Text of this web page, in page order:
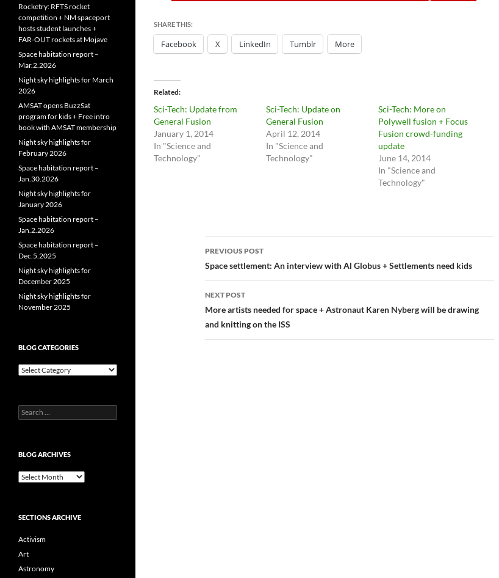
SHARE THIS:
Facebook X LinkedIn Tumblr More
Related
Sci-Tech: Update from
General Fusion
January 1, 2014
In "Science and
Technology"
Sci-Tech: Update on
General Fusion
April 12, 2014
In "Science and
Technology"
Sci-Tech: More on
Polywell fusion + Focus
Fusion crowd-funding
update
June 14, 2014
In "Science and
Technology"
Post
navigation
PREVIOUS POST
Space settlement: An interview with Al Globus + Settlements need kids
NEXT POST
More artists needed for space + Astronaut Karen Nyberg will be drawing
and knitting on the ISS
Rocketry: RFTS rocket
competition + NM spaceport
hosts student launches +
FAR‑OUT rockets at Mojave
Space habitation report –
Mar.2.2026
Night sky highlights for March
2026
AMSAT opens BuzzSat
program for kids + Free intro
book with AMSAT membership
Night sky highlights for
February 2026
Space habitation report –
Jan.30.2026
Night sky highlights for
January 2026
Space habitation report –
Jan.2.2026
Space habitation report –
Dec.5.2025
Night sky highlights for
December 2025
Night sky highlights for
November 2025
BLOG CATEGORIES
Blog
Search
for:
BLOG ARCHIVES
Blog
SECTIONS ARCHIVE
Activism
Art
Astronomy